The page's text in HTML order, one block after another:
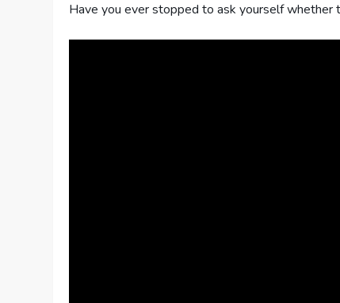
Have you ever stopped to ask yourself whether